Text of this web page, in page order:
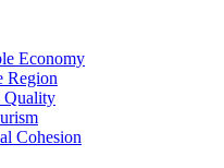
Economy
Region
Quality
Cohesion